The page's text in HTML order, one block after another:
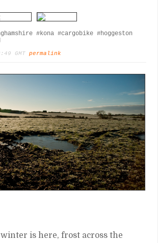
#kona #cargobike #hoggeston
GMTpermalink
is here, frost across the